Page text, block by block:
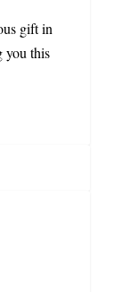
gift in
you this